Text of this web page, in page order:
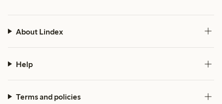
About Lindex
Help
Terms and policies